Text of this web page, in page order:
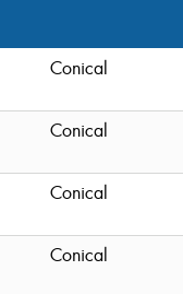
Conical
Conical
Conical
Conical